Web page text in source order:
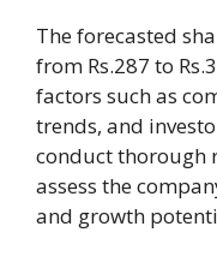
The forecasted
from Rs.287 to
factors such as
trends, and
conduct thorough
assess the
and growth